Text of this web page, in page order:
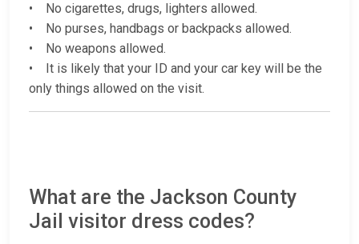
• No cigarettes, drugs, lighters allowed.
• No purses, handbags or backpacks allowed.
• No weapons allowed.
• It is likely that your ID and your car key will be the
only things allowed on the visit.
What are the Jackson County
Jail visitor dress codes?